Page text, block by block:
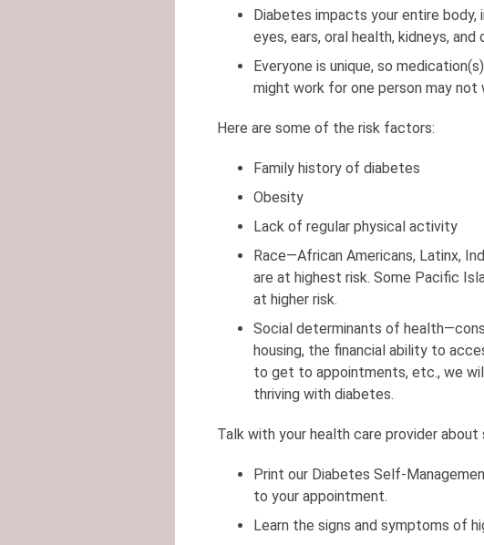
Diabetes impacts your entire body,
eyes, ears, oral health, kidneys,
Everyone is unique, so
might work for one person may not
Here are some of the risk factors:
Family history of diabetes
Obesity
Lack of regular physical activity
Race—African Americans, Latinx,
are at highest risk. Some Pacific
at higher risk.
Social determinants of
housing, the financial ability to
to get to appointments, etc., we
thriving with diabetes.
Talk with your health care provider
Print our Diabetes Self-
to your appointment.
Learn the signs and symptoms of